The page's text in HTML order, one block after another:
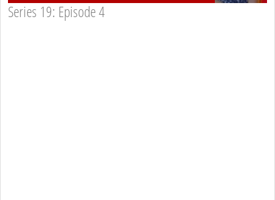
Series 19: Episode 4